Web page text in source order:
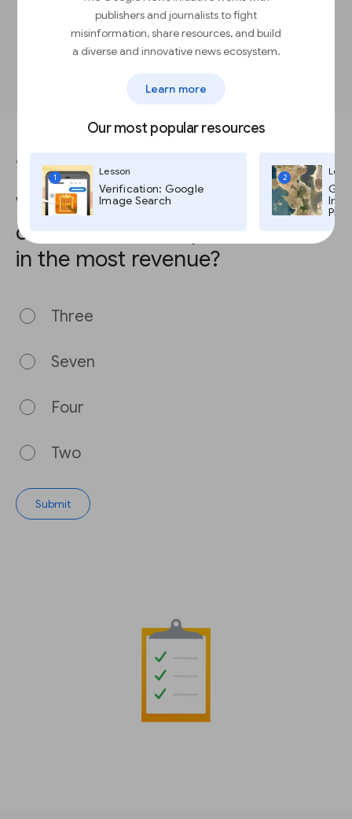
publishers and journalists to fight
misinformation, share resources, and build
a diverse and innovative news ecosystem.
Learn more
Our most popular resources
1
Lesson
Verification: Google
Image Search
2
Pro,
Send a thank you email following each
donation, especially for recurring donors
Share your organization’s impact in
ANSWER THIS QUESTION TO COMPLETE THE LESSON.
Which number of subscriptions
or contributions options results
in the most revenue?
Three
Seven
Four
Two
Submit